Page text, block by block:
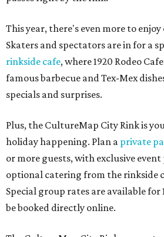
This year, there's even more to
Skaters and spectators are in for a
rinkside cafe, where 1920 Rodeo
famous barbecue and Tex-Mex
specials and surprises.
Plus, the CultureMap City Rink is
holiday happening. Plan a private
or more guests, with exclusive
optional catering from the rinkside
Special group rates are available for
be booked directly online.